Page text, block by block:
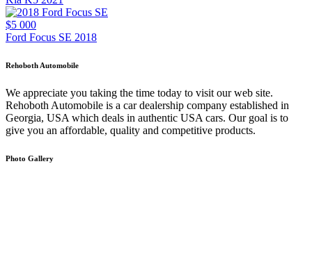
$5 000
Ford Focus SE 2018
Rehoboth Automobile
We appreciate you taking the time today to visit our web site.
Rehoboth Automobile is a car dealership company established in
Georgia, USA which deals in authentic USA cars. Our goal is to
give you an affordable, quality and competitive products.
Photo Gallery